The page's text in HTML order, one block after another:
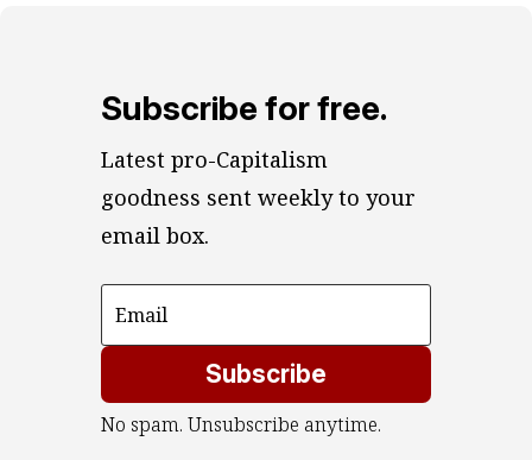
Subscribe for free.
Latest pro-Capitalism
goodness sent weekly to your
email box.
Subscribe
No spam. Unsubscribe anytime.